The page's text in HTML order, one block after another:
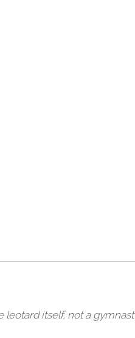
leotard itself, not a